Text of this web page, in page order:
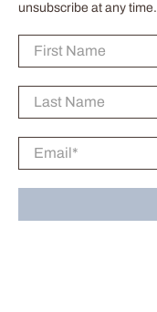
unsubscribe at any time.
First Name
Last Name
Email*